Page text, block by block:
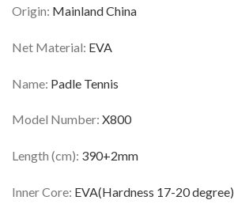
Origin: Mainland China
Net Material: EVA
Name: Padle Tennis
Model Number: X800
Length (cm): 390+2mm
Inner Core: EVA(Hardness 17-20 degree)